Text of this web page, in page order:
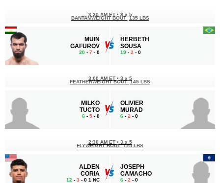
MUIN
GAFUROV
20 - 7 - 0
3:30 AM ET • 3 x 5
BANTAMWEIGHT BOUT 135 LBS
HERBETH
SOUSA
19 - 2 - 0
MILKO
TUCTO
6 - 5 - 0
3:00 AM ET • 3 x 5
FEATHERWEIGHT BOUT 145 LBS
OLIVIER
MURAD
6 - 2 - 0
ALDEN
CORIA
12 - 3 - 0 1 NC
2:30 AM ET • 3 x 5
FLYWEIGHT BOUT 125 LBS
JOSEPH
CAMACHO
6 - 2 - 0